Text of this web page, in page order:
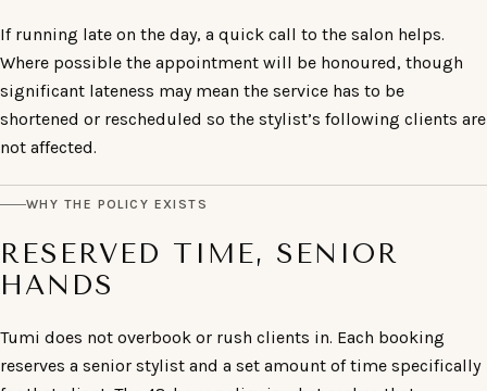
If running late on the day, a quick call to the salon helps.
Where possible the appointment will be honoured, though
significant lateness may mean the service has to be
shortened or rescheduled so the stylist’s following clients are
not affected.
WHY THE POLICY EXISTS
RESERVED TIME, SENIOR
HANDS
Tumi does not overbook or rush clients in. Each booking
reserves a senior stylist and a set amount of time specifically